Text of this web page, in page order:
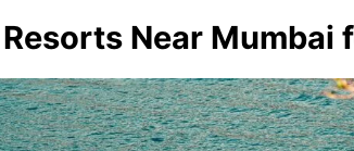
Near Mumbai